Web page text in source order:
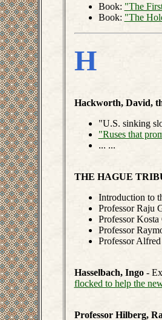
Book: "The
Book: "The
H
Hackworth, David,
"U.S. sinking
"Ruses that
... ...
THE HAGUE
Introduction to
Professor Raju
Professor
Professor
Professor
Hasselbach, Ingo-
flocked to help the
Professor Hilberg,